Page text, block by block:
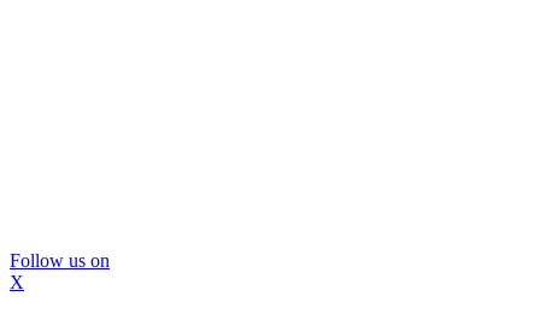
Follow us on
X